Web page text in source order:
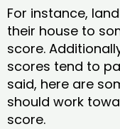
For instance,
their house to
score.
scores tend to
said, here are
should work
score.